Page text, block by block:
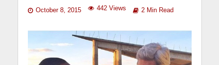
October 8, 2015 442 Views 2 Min Read